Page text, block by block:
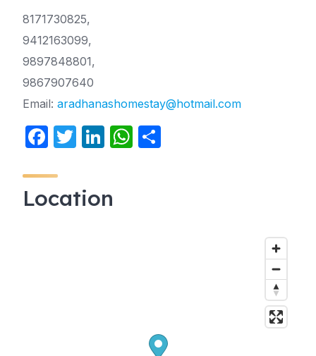
8171730825,
9412163099,
9897848801,
9867907640
Email: aradhanashomestay@hotmail.com
F
c
e
T
er
Li
e
W
Location